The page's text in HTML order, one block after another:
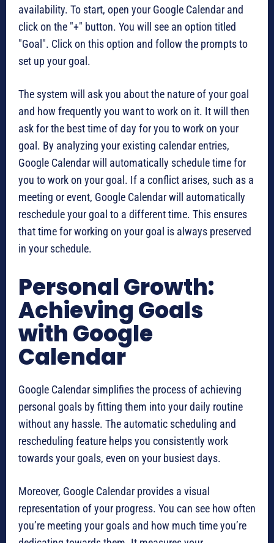
availability. To start, open your Google Calendar and
click on the "+" button. You will see an option titled
"Goal". Click on this option and follow the prompts to
set up your goal.
The system will ask you about the nature of your goal
and how frequently you want to work on it. It will then
ask for the best time of day for you to work on your
goal. By analyzing your existing calendar entries,
Google Calendar will automatically schedule time for
you to work on your goal. If a conflict arises, such as a
meeting or event, Google Calendar will automatically
reschedule your goal to a different time. This ensures
that time for working on your goal is always preserved
in your schedule.
Personal Growth:
Achieving Goals
with Google
Calendar
Google Calendar simplifies the process of achieving
personal goals by fitting them into your daily routine
without any hassle. The automatic scheduling and
rescheduling feature helps you consistently work
towards your goals, even on your busiest days.
Moreover, Google Calendar provides a visual
representation of your progress. You can see how often
you’re meeting your goals and how much time you’re